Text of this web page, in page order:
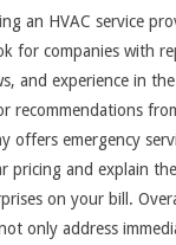
an HVAC service
for companies with
and experience in
recommendations
offers emergency
pricing and explain
on your bill.
only address